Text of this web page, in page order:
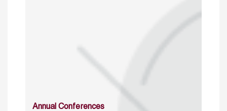
Annual Conferences